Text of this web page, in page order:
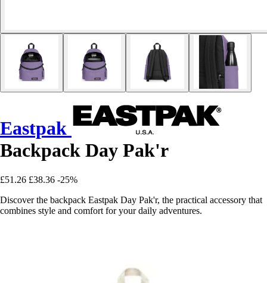
Eastpak
Backpack Day Pak'r
£51.26 £38.36 -25%
Discover the backpack Eastpak Day Pak'r, the practical accessory that
combines style and comfort for your daily adventures.